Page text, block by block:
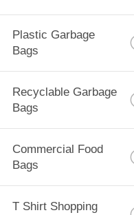
Plastic Garbage
Bags
Recyclable Garbage
Bags
Commercial Food
Bags
T Shirt Shopping